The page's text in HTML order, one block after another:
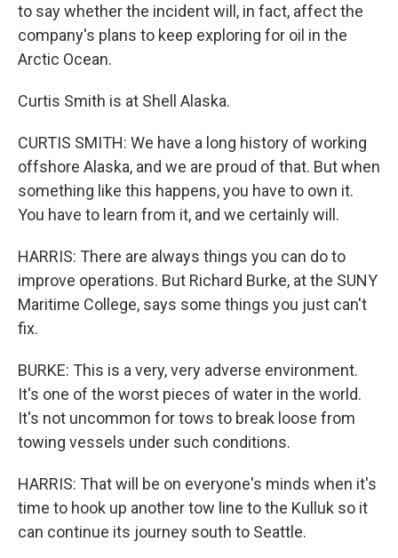
to say whether the incident will, in fact, affect the
company's plans to keep exploring for oil in the
Arctic Ocean.
Curtis Smith is at Shell Alaska.
CURTIS SMITH: We have a long history of working
offshore Alaska, and we are proud of that. But when
something like this happens, you have to own it.
You have to learn from it, and we certainly will.
HARRIS: There are always things you can do to
improve operations. But Richard Burke, at the SUNY
Maritime College, says some things you just can't
fix.
BURKE: This is a very, very adverse environment.
It's one of the worst pieces of water in the world.
It's not uncommon for tows to break loose from
towing vessels under such conditions.
HARRIS: That will be on everyone's minds when it's
time to hook up another tow line to the Kulluk so it
can continue its journey south to Seattle.